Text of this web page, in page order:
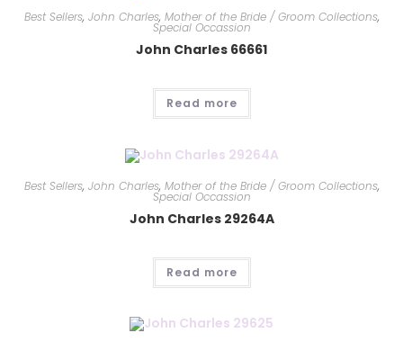
Best Sellers, John Charles, Mother of the Bride / Groom Collections,
Special Occassion
John Charles 66661
Read more
Best Sellers, John Charles, Mother of the Bride / Groom Collections,
Special Occassion
John Charles 29264A
Read more